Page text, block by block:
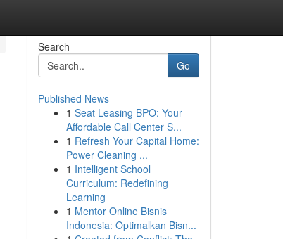
Search
Go
Published News
1 Seat Leasing BPO: Your
Affordable Call Center S...
1 Refresh Your Capital Home:
Power Cleaning ...
1 Intelligent School
Curriculum: Redefining
Learning
1 Mentor Online Bisnis
Indonesia: Optimalkan Bisn...